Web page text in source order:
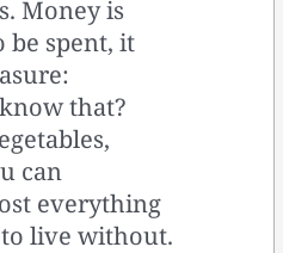
Money is
be spent, it
that?
can
everything
to live without.